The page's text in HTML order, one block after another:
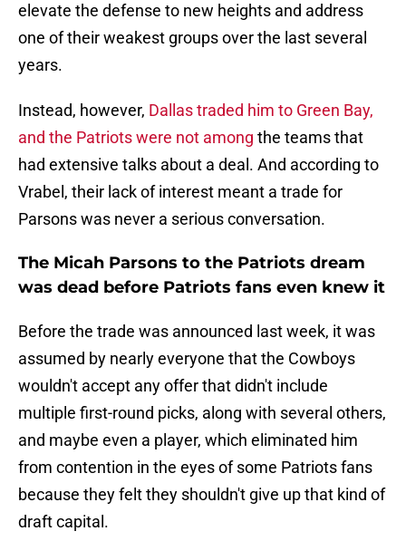
elevate the defense to new heights and address
one of their weakest groups over the last several
years.
Instead, however, Dallas traded him to Green Bay,
and the Patriots were not among the teams that
had extensive talks about a deal. And according to
Vrabel, their lack of interest meant a trade for
Parsons was never a serious conversation.
The Micah Parsons to the Patriots dream
was dead before Patriots fans even knew it
Before the trade was announced last week, it was
assumed by nearly everyone that the Cowboys
wouldn't accept any offer that didn't include
multiple first-round picks, along with several others,
and maybe even a player, which eliminated him
from contention in the eyes of some Patriots fans
because they felt they shouldn't give up that kind of
draft capital.